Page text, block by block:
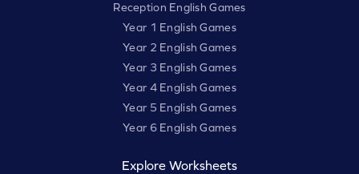
Reception English Games
Year 1 English Games
Year 2 English Games
Year 3 English Games
Year 4 English Games
Year 5 English Games
Year 6 English Games
Explore Worksheets